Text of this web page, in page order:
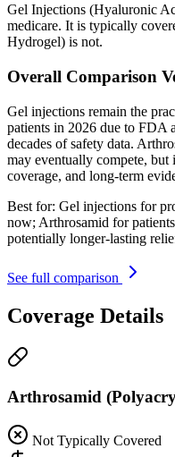
Gel Injections (Hyaluronic
medicare. It is typically
Hydrogel) is not.
Overall Comparison
Gel injections remain the
patients in 2026 due to FDA
decades of safety data.
may eventually compete,
coverage, and long-term
Best for: Gel injections for
now; Arthrosamid for
potentially longer-lasting
See full comparison
Coverage Details
Arthrosamid
Not Typically Covered